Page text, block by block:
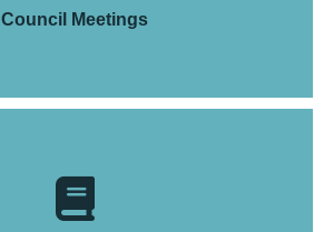
Council Meetings